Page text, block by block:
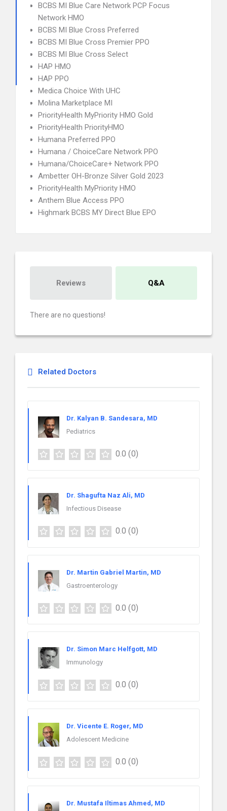
BCBS MI Blue Care Network PCP Focus
Network HMO
BCBS MI Blue Cross Preferred
BCBS MI Blue Cross Premier PPO
BCBS MI Blue Cross Select
HAP HMO
HAP PPO
Medica Choice With UHC
Molina Marketplace MI
PriorityHealth MyPriority HMO Gold
PriorityHealth PriorityHMO
Humana Preferred PPO
Humana / ChoiceCare Network PPO
Humana/ChoiceCare+ Network PPO
Ambetter OH-Bronze Silver Gold 2023
PriorityHealth MyPriority HMO
Anthem Blue Access PPO
Highmark BCBS MY Direct Blue EPO
Reviews Q&A
There are no questions!
Related Doctors
Dr. Kalyan B. Sandesara, MD
Pediatrics
0.0 (0)
Dr. Shagufta Naz Ali, MD
Infectious Disease
0.0 (0)
Dr. Martin Gabriel Martin, MD
Gastroenterology
0.0 (0)
Dr. Simon Marc Helfgott, MD
Immunology
0.0 (0)
Dr. Vicente E. Roger, MD
Adolescent Medicine
0.0 (0)
Dr. Mustafa Iltimas Ahmed, MD